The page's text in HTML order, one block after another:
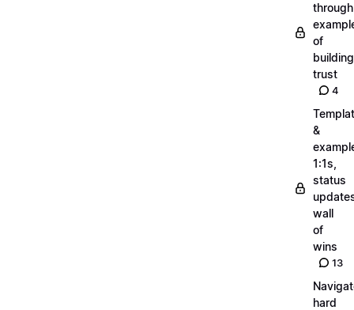
through
of
building
trust
4
&
1:1s,
status
wall
of
wins
13
hard